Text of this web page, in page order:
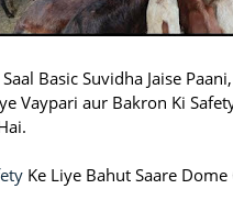
Basic Suvidha Jaise
Vaypari aur Bakron Ki
Ke Liye Bahut Saare